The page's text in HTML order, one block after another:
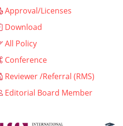
Approval/Licenses
Download
All Policy
Conference
Reviewer /Referral (RMS)
Editorial Board Member